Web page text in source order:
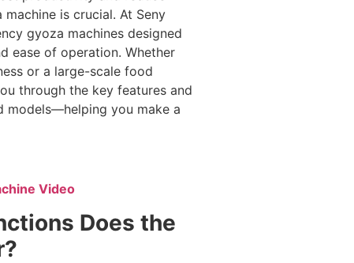
is crucial. At Seny
gyoza machines designed
ease of operation. Whether
or a large-scale food
through the key features and
models—helping you make a
Video
Does the